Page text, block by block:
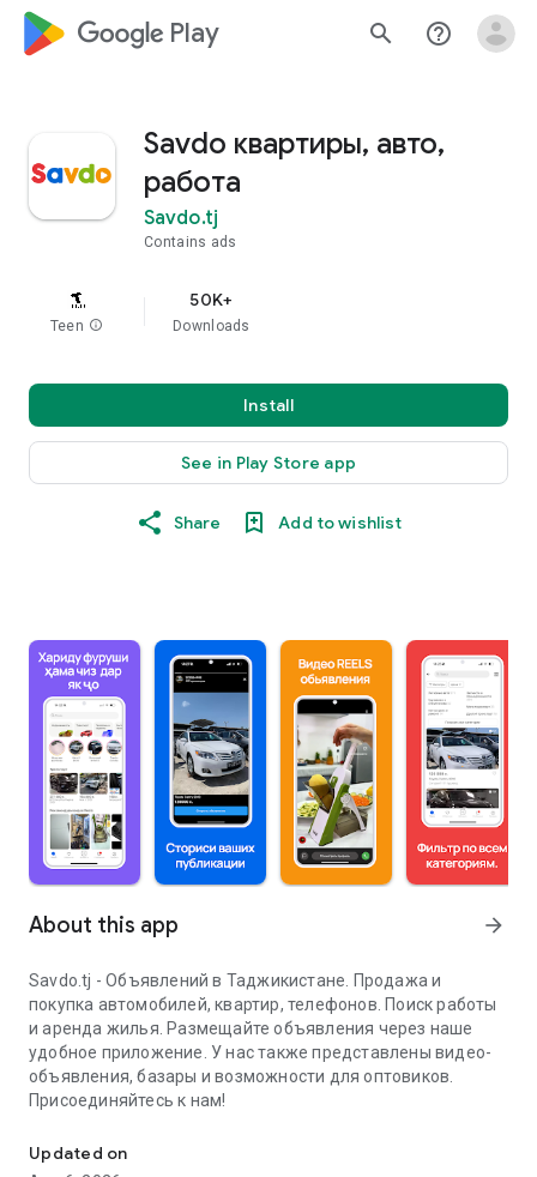
google_logo Play search help_outline
Savdo квартиры, авто,
работа
Savdo.tj
Contains ads
Teen info
50K+
Downloads
Install
See in Play Store app
Share Add to wishlist
About this app arrow_forward
Savdo.tj - Объявлений в Таджикистане. Продажа и
покупка автомобилей, квартир, телефонов. Поиск работы
и аренда жилья. Размещайте объявления через наше
удобное приложение. У нас также представлены видео-
объявления, базары и возможности для оптовиков.
Присоединяйтесь к нам!
Updated on